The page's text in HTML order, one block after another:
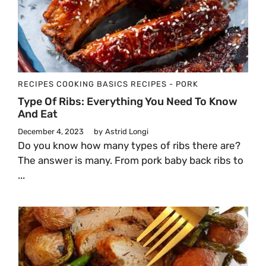
RECIPES COOKING BASICS RECIPES - PORK
Type Of Ribs: Everything You Need To Know
And Eat
December 4, 2023 by Astrid Longi
Do you know how many types of ribs there are?
The answer is many. From pork baby back ribs to
...